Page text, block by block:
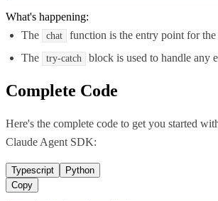
What's happening:
The
chat
function is the entry point for
The
try-catch block is used to handle any
Complete Code
Here's the complete code to get you started
Claude Agent SDK:
Typescript
Python
Copy